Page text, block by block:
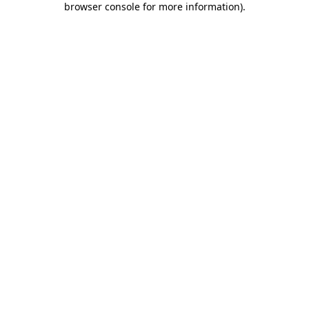
browser console for more information).